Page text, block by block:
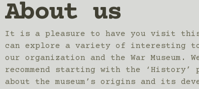
About us
It is a pleasure to have you visit this
can explore a variety of interesting
our organization and the War Museum.
recommend starting with the ‘History’
about the museum’s origins and its